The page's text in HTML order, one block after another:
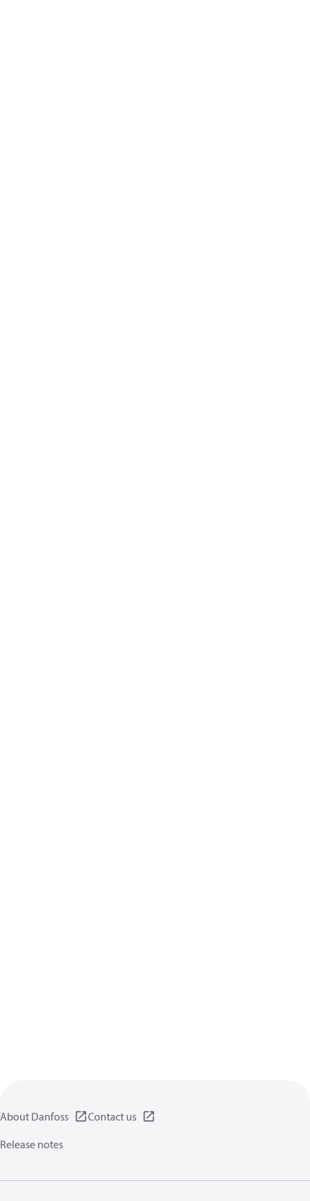
About Danfoss
Contact us
Release notes